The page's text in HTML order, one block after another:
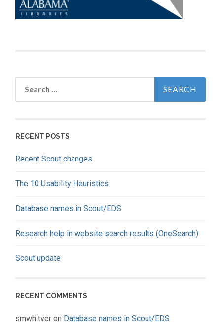
for:
RECENT POSTS
Recent Scout changes
The 10 Usability Heuristics
Database names in Scout/EDS
Research help in website search results (OneSearch)
Scout update
RECENT COMMENTS
smwhitver on Database names in Scout/EDS